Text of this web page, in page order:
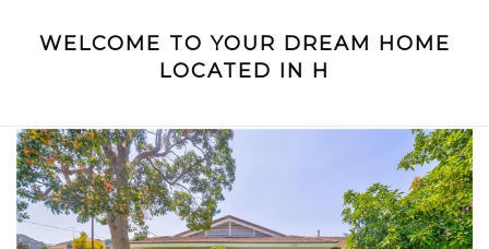
WELCOME TO YOUR DREAM HOME
LOCATED IN H